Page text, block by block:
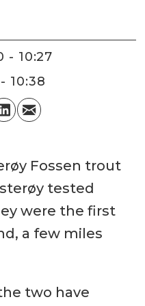
- 10:27
10:38
Fossen trout
tested
were the first
a few miles
two have